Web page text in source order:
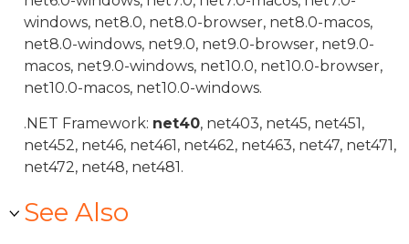
windows, net8.0, net8.0-browser, net8.0-macos,
net8.0-windows, net9.0, net9.0-browser, net9.0-
macos, net9.0-windows, net10.0, net10.0-browser,
net10.0-macos, net10.0-windows.
.NET Framework: net40, net403, net45, net451,
net452, net46, net461, net462, net463, net47, net471,
net472, net48, net481.
See Also